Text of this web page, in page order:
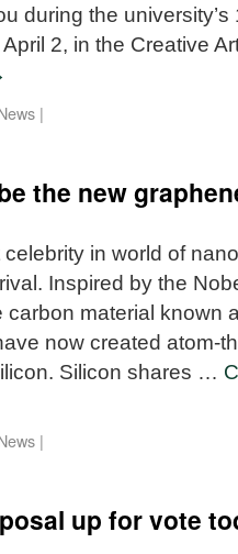
during the
2, in the Creative
|
the new
in world of
Inspired by the
carbon material known
now created atom-
Silicon shares …
|
up for vote